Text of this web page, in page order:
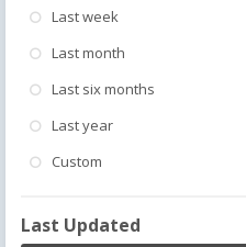
Last week
Last month
Last six months
Last year
Custom
Last Updated